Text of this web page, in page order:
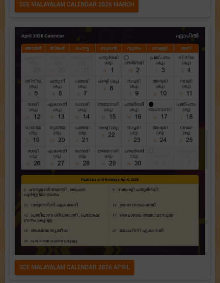
SEE MALAYALAM CALENDAR 2026 MARCH
SEE MALAYALAM CALENDAR 2026 APRIL